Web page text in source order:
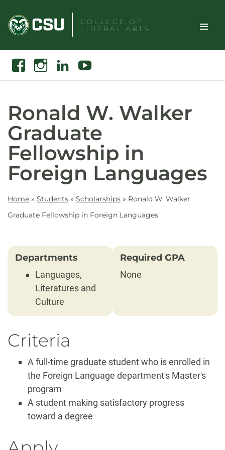
content
COLLEGE OF
LIBERAL ARTS
Toggle
Search
FacebookInstagramLinkedin Youtube
Ronald W. Walker
Graduate
Fellowship in
Foreign Languages
Home » Students » Scholarships » Ronald W. Walker
Graduate Fellowship in Foreign Languages
Departments
Languages,
Literatures and
Culture
Required GPA
None
Criteria
A full-time graduate student who is enrolled in
the Foreign Language department's Master's
program
A student making satisfactory progress
toward a degree